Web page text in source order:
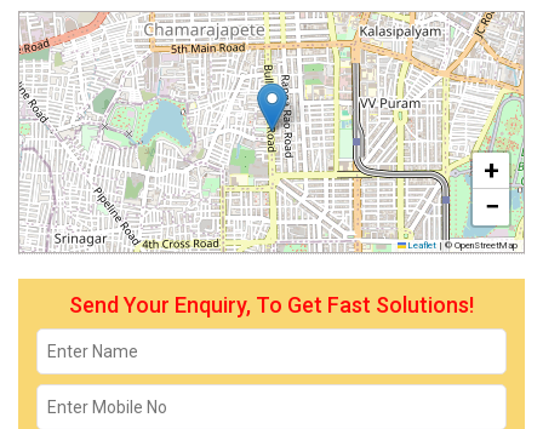
+
−
Leaflet | © OpenStreetMap
Send Your Enquiry, To Get Fast Solutions!